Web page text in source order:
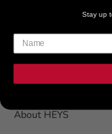
About HEYS
Stay up